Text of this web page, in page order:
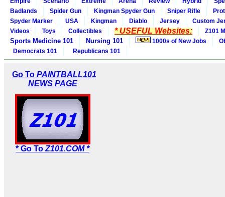
Badlands
Spider Gun Kingman Spyder Gun Sniper Rifle
Spyder Marker
USA Kingman Diablo Jersey
Custom
Videos
Toys Collectibles * USEFUL Websites: Z101
Sports Medicine 101 Nursing 101 1000s of New Jobs
Democrats 101
Republicans 101
Go To PAINTBALL101
NEWS PAGE
* Go To Z101.COM *